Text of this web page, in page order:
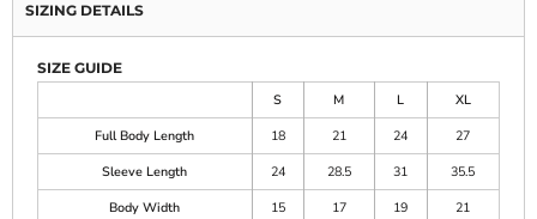
SIZING DETAILS
SIZE GUIDE
S
M L
XL
Full Body Length
18 21 24
27
Sleeve Length
24 28.5 31
35.5
Body Width
15 17 19 21